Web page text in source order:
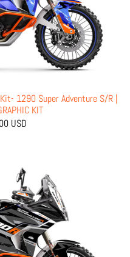
Kit- 1290 Super Adventure S/R |
KIT
USD